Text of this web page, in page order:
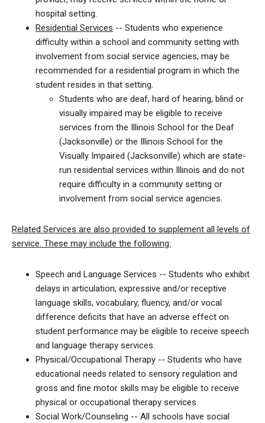
hospital setting.
Residential Services -- Students who experience
difficulty within a school and community setting with
involvement from social service agencies, may be
recommended for a residential program in which the
student resides in that setting.
Students who are deaf, hard of hearing, blind or
visually impaired may be eligible to receive
services from the Illinois School for the Deaf
(Jacksonville) or the Illinois School for the
Visually Impaired (Jacksonville) which are state-
run residential services within Illinois and do not
require difficulty in a community setting or
involvement from social service agencies.
Related Services are also provided to supplement all levels of
service. These may include the following:
Speech and Language Services -- Students who exhibit
delays in articulation, expressive and/or receptive
language skills, vocabulary, fluency, and/or vocal
difference deficits that have an adverse effect on
student performance may be eligible to receive speech
and language therapy services.
Physical/Occupational Therapy -- Students who have
educational needs related to sensory regulation and
gross and fine motor skills may be eligible to receive
physical or occupational therapy services.
Social Work/Counseling -- All schools have social